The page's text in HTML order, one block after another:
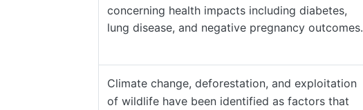
concerning health impacts including diabetes,
lung disease, and negative pregnancy outcomes.
Climate change, deforestation, and exploitation
of wildlife have been identified as factors that